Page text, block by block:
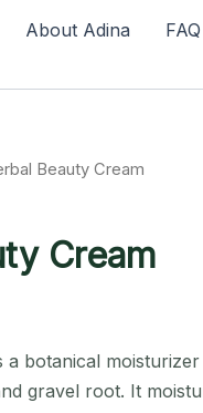
About Adina FAQ
Beauty Cream
Cream
a botanical
gravel root. It